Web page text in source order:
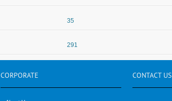
35
291
CORPORATE CONTACT US